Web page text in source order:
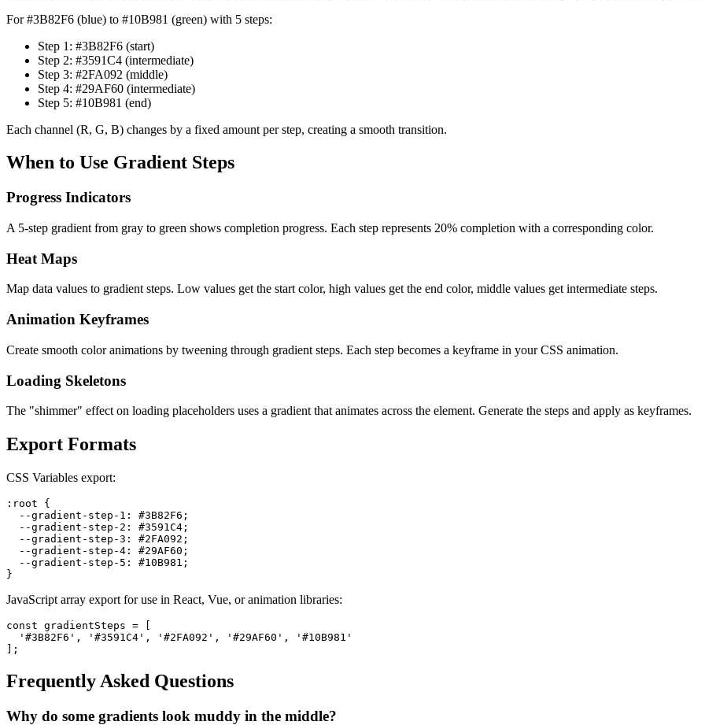
For #3B82F6 (blue) to #10B981 (green) with 5 steps:
Step 1: #3B82F6 (start)
Step 2: #3591C4 (intermediate)
Step 3: #2FA092 (middle)
Step 4: #29AF60 (intermediate)
Step 5: #10B981 (end)
Each channel (R, G, B) changes by a fixed amount per step, creating a smooth transition.
When to Use Gradient Steps
Progress Indicators
A 5-step gradient from gray to green shows completion progress. Each step represents 20% completion with a corresponding color.
Heat Maps
Map data values to gradient steps. Low values get the start color, high values get the end color, middle values get intermediate steps.
Animation Keyframes
Create smooth color animations by tweening through gradient steps. Each step becomes a keyframe in your CSS animation.
Loading Skeletons
The "shimmer" effect on loading placeholders uses a gradient that animates across the element. Generate the steps and apply as keyframes.
Export Formats
CSS Variables export:
:root {
  --gradient-step-1: #3B82F6;
  --gradient-step-2: #3591C4;
  --gradient-step-3: #2FA092;
  --gradient-step-4: #29AF60;
  --gradient-step-5: #10B981;
}
JavaScript array export for use in React, Vue, or animation libraries:
const gradientSteps = [
  '#3B82F6', '#3591C4', '#2FA092', '#29AF60', '#10B981'
];
Frequently Asked Questions
Why do some gradients look muddy in the middle?